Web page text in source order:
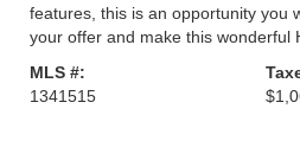
features, this is an opportunity you
your offer and make this wonderful
MLS #:
1341515